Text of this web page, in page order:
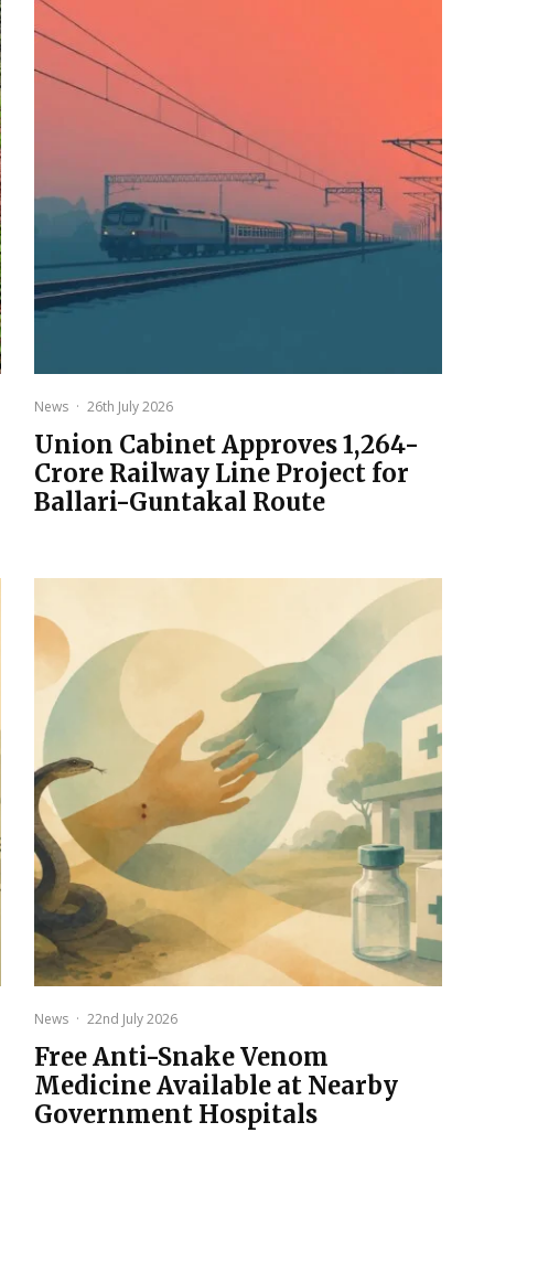
News · 26th July 2026
Union Cabinet Approves ₹1,264-
Crore Railway Line Project for
Ballari-Guntakal Route
News · 22nd July 2026
Free Anti-Snake Venom
Medicine Available at Nearby
Government Hospitals